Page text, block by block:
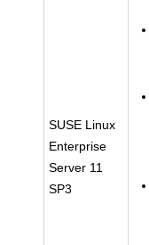
SUSE Linux
Enterprise
Server 11
SP3